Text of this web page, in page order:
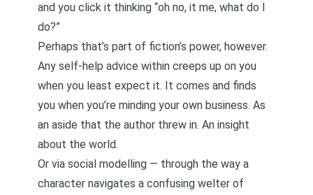
and you click it thinking “oh no, it me, what do I
do?”
Perhaps that’s part of fiction’s power, however.
Any self-help advice within creeps up on you
when you least expect it. It comes and finds
you when you’re minding your own business. As
an aside that the author threw in. An insight
about the world.
Or via social modelling — through the way a
character navigates a confusing welter of